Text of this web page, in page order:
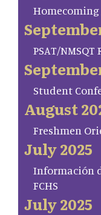
Homecoming
PSAT/
Student
August
Freshmen
July 2025
Información
FCHS
July 2025